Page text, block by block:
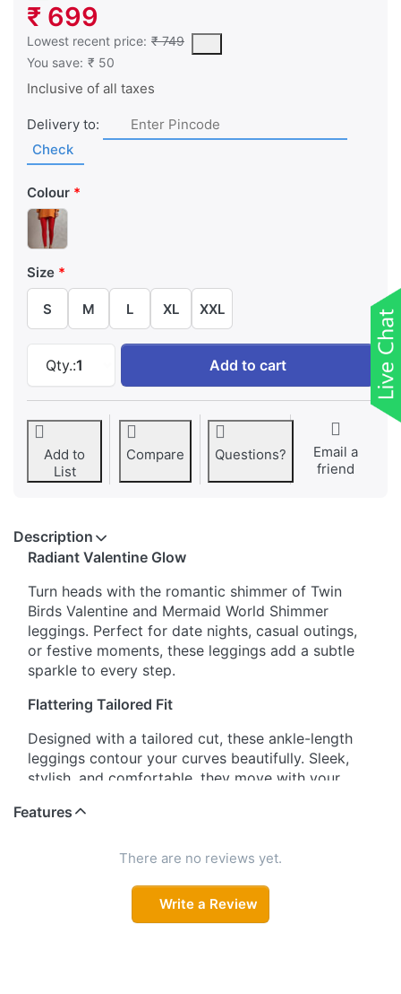
₹ 699
Lowest recent price: ₹ 749
This is the lowest price of the product in the past 30 days
You save: ₹ 50
Inclusive of all taxes
Delivery to:
Check
Colour
Size
S M L XL XXL
Qty.:1
Twin Birds Valentine Ankle Length
Add to cart
Add to
List
Compare Questions?
Email a
friend
Description
Radiant Valentine Glow
Turn heads with the romantic shimmer of Twin
Birds Valentine and Mermaid World Shimmer
leggings. Perfect for date nights, casual outings,
or festive moments, these leggings add a subtle
sparkle to every step.
Flattering Tailored Fit
Designed with a tailored cut, these ankle-length
leggings contour your curves beautifully. Sleek,
stylish, and comfortable, they move with your
Made from premium nylon-elastane fabric, these
leggings provide exceptional stretch, durability,
and softness. Enjoy unrestricted movement while
the leggings retain their flattering fit all day.
Features
There are no reviews yet.
Write a Review